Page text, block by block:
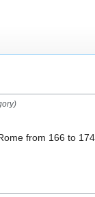
from 166 to